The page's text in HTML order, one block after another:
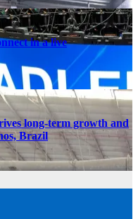
in a live
long-term growth and
Brazil